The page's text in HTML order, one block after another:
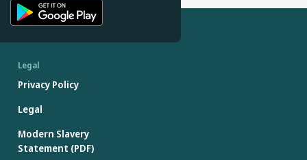
Legal
Privacy Policy
Legal
Modern Slavery
Statement (PDF)